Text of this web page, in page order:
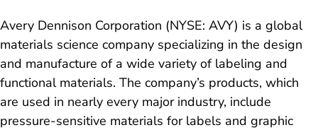
Avery Dennison Corporation (NYSE: AVY) is a global
materials science company specializing in the design
and manufacture of a wide variety of labeling and
functional materials. The company’s products, which
are used in nearly every major industry, include
pressure-sensitive materials for labels and graphic